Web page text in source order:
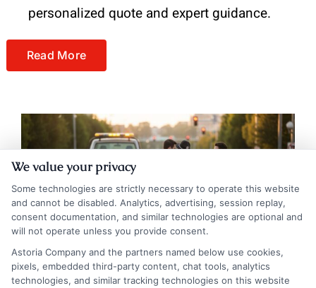
personalized quote and expert guidance.
Read More
We value your privacy
Some technologies are strictly necessary to operate this website
and cannot be disabled. Analytics, advertising, session replay,
consent documentation, and similar technologies are optional and
will not operate unless you provide consent.
Astoria Company and the partners named below use cookies,
pixels, embedded third-party content, chat tools, analytics
technologies, and similar tracking technologies on this website